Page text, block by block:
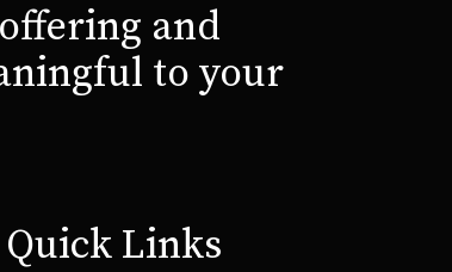
and
to your
Quick Links